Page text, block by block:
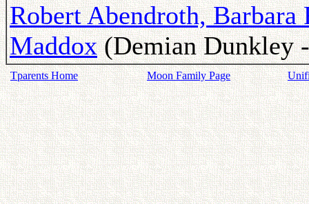
Robert Abendroth, Barbara
Maddox(Demian Dunkley
Tparents Home Moon Family Page